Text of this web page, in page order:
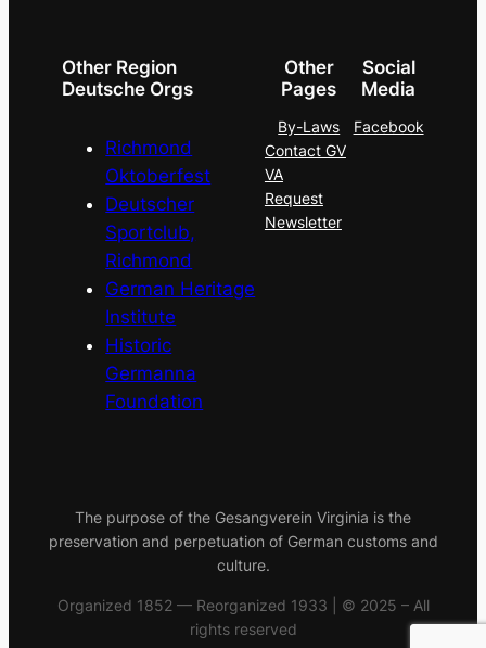
Other Region
Deutsche Orgs
Richmond
Oktoberfest
Deutscher
Sportclub,
Richmond
German Heritage
Institute
Historic
Germanna
Foundation
Other
Pages
By-Laws
Contact GV
VA
Request
Newsletter
Social
Media
Facebook
The purpose of the Gesangverein Virginia is the
preservation and perpetuation of German customs and
culture.
Organized 1852 — Reorganized 1933 | © 2025 – All
rights reserved